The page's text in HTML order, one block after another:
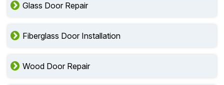
Glass Door Repair
Fiberglass Door Installation
Wood Door Repair